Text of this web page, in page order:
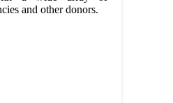
and other donors.